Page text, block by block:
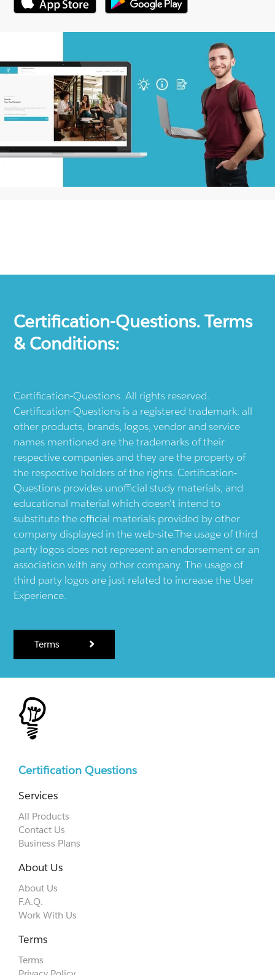
Certification-Questions. Terms
& Conditions:
Certification-Questions. All rights reserved.
Certification-Questions is a registered trademark: all
other products, brands, logos, vendor and service
names mentioned are the trademarks of their
respective companies and they are the property of
the respective holders of the rights. Certification-
Questions provides unofficial study materials, and
educational material which doesn't intend to
substitute the official materials provided by other
company displayed in the web-site.The usage of third
party logos does not represent an endorsement or an
association with any other company. The usage of
third party logos are just related to increase the User
Experience.
Terms
Certification Questions
Services
All Products
Contact Us
Business Plans
About Us
About Us
F.A.Q.
Work With Us
Terms
Terms